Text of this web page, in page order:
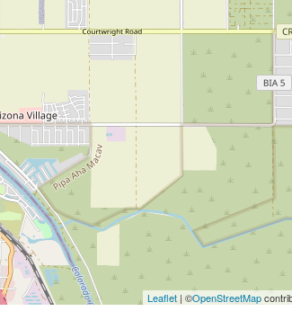
Leaflet| ©OpenStreetMap